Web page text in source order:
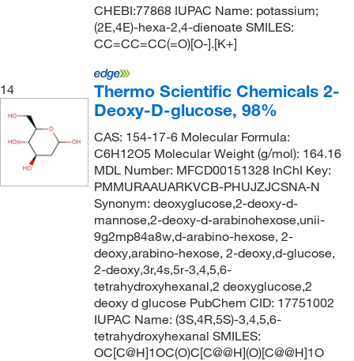
CHEBI:77868 IUPAC Name: potassium;
(2E,4E)-hexa-2,4-dienoate SMILES:
CC=CC=CC(=O)[O-].[K+]
14
Thermo Scientific Chemicals 2-
Deoxy-D-glucose, 98%
CAS: 154-17-6 Molecular Formula:
C6H12O5 Molecular Weight (g/mol): 164.16
MDL Number: MFCD00151328 InChI Key:
PMMURAAUARKVCB-PHUJZJCSNA-N
Synonym: deoxyglucose,2-deoxy-d-
mannose,2-deoxy-d-arabinohexose,unii-
9g2mp84a8w,d-arabino-hexose, 2-
deoxy,arabino-hexose, 2-deoxy,d-glucose,
2-deoxy,3r,4s,5r-3,4,5,6-
tetrahydroxyhexanal,2 deoxyglucose,2
deoxy d glucose PubChem CID: 17751002
IUPAC Name: (3S,4R,5S)-3,4,5,6-
tetrahydroxyhexanal SMILES:
OC[C@H]1OC(O)C[C@@H](O)[C@@H]1O